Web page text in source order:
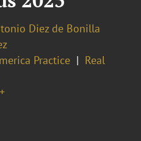
Diez de Bonilla
Practice
Real